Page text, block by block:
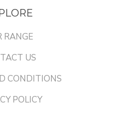
RANGE
US
CONDITIONS
POLICY